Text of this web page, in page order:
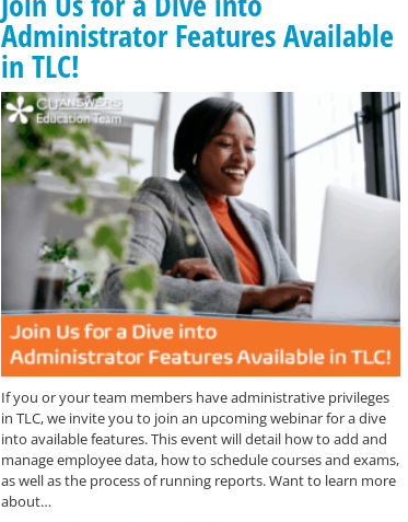
Administrator Features Available
in TLC!
If you or your team members have administrative privileges
in TLC, we invite you to join an upcoming webinar for a dive
into available features. This event will detail how to add and
manage employee data, how to schedule courses and exams,
as well as the process of running reports. Want to learn more
about…